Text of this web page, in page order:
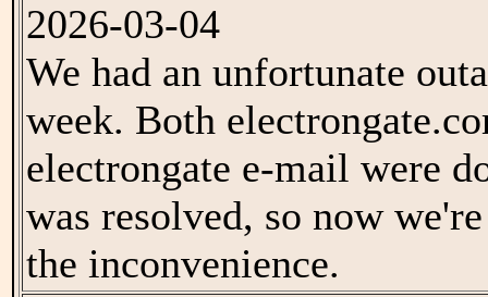
2026-03-04
We had an unfortunate
week. Both
electrongate e-mail were
was resolved, so now
the inconvenience.